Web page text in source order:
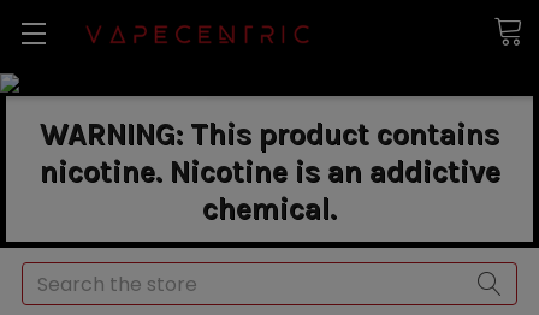
WARNING: This product contains
nicotine. Nicotine is an addictive
chemical.
Search